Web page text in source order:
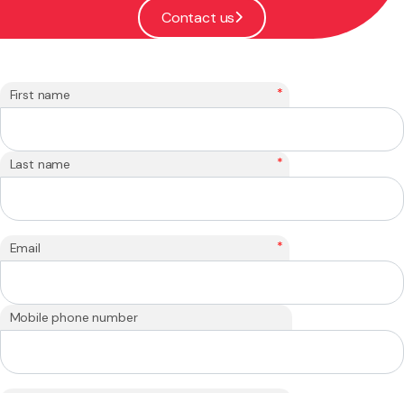
Contact us
First name *
Last name *
Email *
Mobile phone number